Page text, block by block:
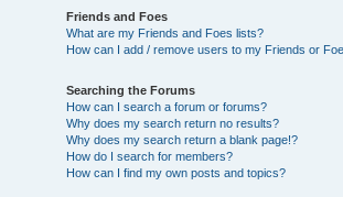
Friends and Foes
What are my Friends and Foes lists?
How can I add / remove users to my Friends or
Searching the Forums
How can I search a forum or forums?
Why does my search return no results?
Why does my search return a blank page!?
How do I search for members?
How can I find my own posts and topics?